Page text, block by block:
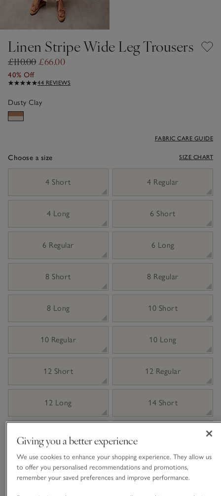
Linen Stripe Wide Leg Trousers
£110.00£66.00
40% Off
44 REVIEWS
Dusty Clay
Choose a size
FABRIC CARE GUIDE
SIZE CHART
4 Short
4 Regular
4 Long 6 Short
6 Regular 6 Long
8 Short 8 Regular
8 Long 10 Short
10 Regular 10 Long
12 Short 12 Regular
12 Long 14 Short
16 Short 16 Regular
Giving you a better experience
We use cookies to enhance your shopping experience. They allow us
to offer you personalised recommendations and promotions,
remember your saved preferences and improve performance.